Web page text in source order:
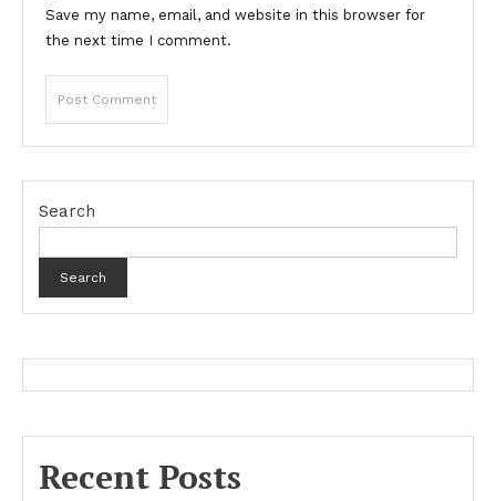
Save my name, email, and website in this browser for
the next time I comment.
Search
Search
Recent Posts